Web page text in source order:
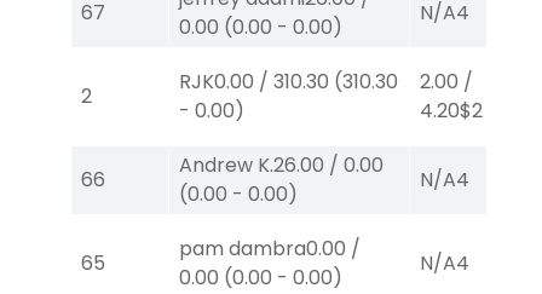
67
0.00 (0.00 - 0.00)
N/A4
2
RJK0.00 / 310.30 (310.30
- 0.00)
2.00 /
4.20$2
66
Andrew K.26.00 / 0.00
(0.00 - 0.00)
N/A4
65
pam dambra0.00 /
0.00 (0.00 - 0.00)
N/A4